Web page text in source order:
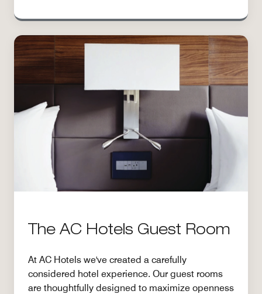
The AC Hotels Guest Room
At AC Hotels we've created a carefully
considered hotel experience. Our guest rooms
are thoughtfully designed to maximize openness